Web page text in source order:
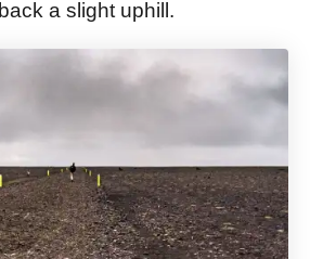
a slight uphill.